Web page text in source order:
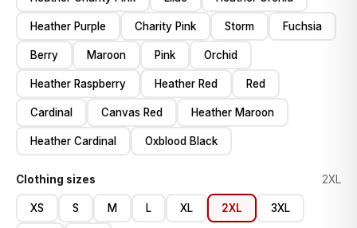
Heather Purple Charity Pink Storm Fuchsia
Berry Maroon Pink Orchid
Heather Raspberry Heather Red Red
Cardinal Canvas Red Heather Maroon
Heather Cardinal Oxblood Black
Clothing sizes 2XL
XS S M L XL 2XL 3XL